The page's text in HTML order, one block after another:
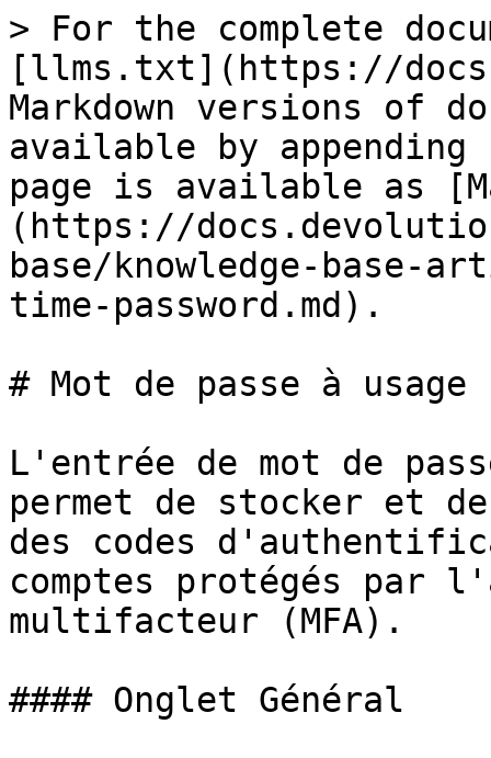
> For the complete
[llms.txt](https://
Markdown versions of
available by
page is available as
(https://
base/knowledge-
time-password.md).
# Mot de passe à usage
L'entrée de mot de
permet de stocker et
des codes
comptes protégés par
multifacteur (MFA).
#### Onglet Général